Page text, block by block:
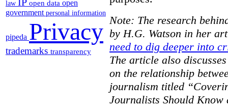
law
open data open
government personal information
pipeda Privacy
trademarks transparency
Note: The research
by H.G. Watson in her
need to dig deeper into
The article also
on the relationship
journalism titled
Journalists Should Know